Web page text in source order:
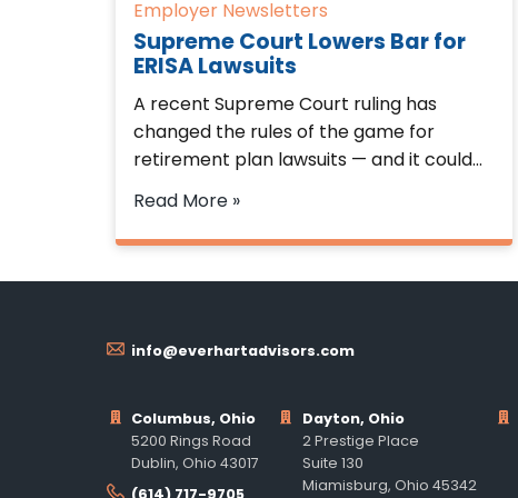
Employer Newsletters
Supreme Court Lowers Bar for
ERISA Lawsuits
A recent Supreme Court ruling has
changed the rules of the game for
retirement plan lawsuits — and it could…
Read More »
info@everhartadvisors.com
Columbus, Ohio
5200 Rings Road
Dublin, Ohio 43017
Dayton, Ohio
2 Prestige Place
Suite 130
Miamisburg, Ohio 45342